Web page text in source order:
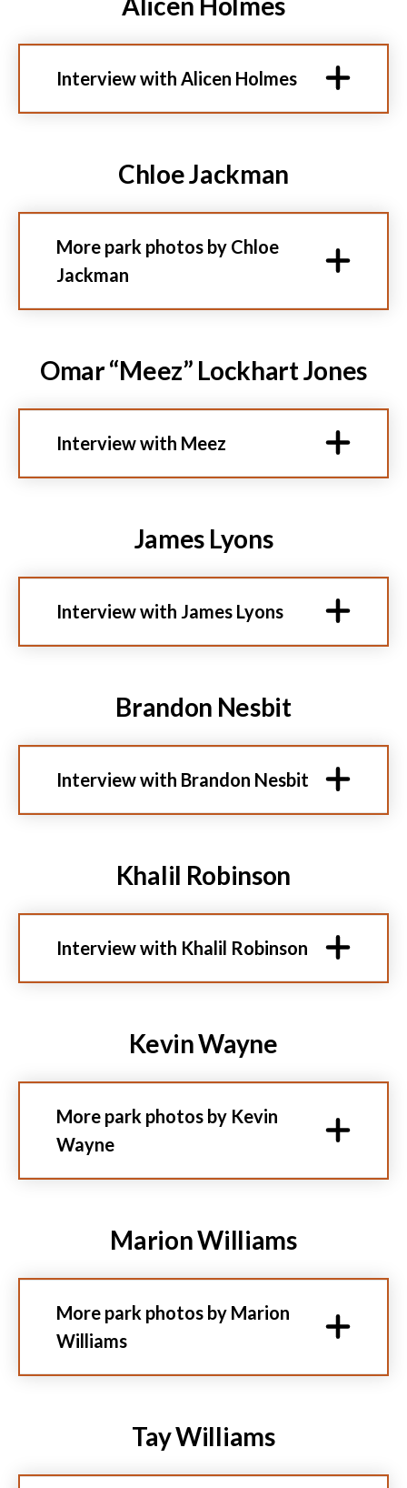
Interview with Alicen Holmes
Chloe Jackman
More park photos by Chloe
Jackman
Omar “Meez” Lockhart Jones
Interview with Meez
James Lyons
Interview with James Lyons
Brandon Nesbit
Interview with Brandon Nesbit
Khalil Robinson
Interview with Khalil Robinson
Kevin Wayne
More park photos by Kevin
Wayne
Marion Williams
More park photos by Marion
Williams
Tay Williams